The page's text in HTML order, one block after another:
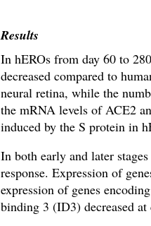
Results
In hEROs from day 60 to
decreased compared to
neural retina, while the
the mRNA levels of ACE2
induced by the S protein in
In both early and later
response. Expression of
expression of genes
binding 3 (ID3) decreased at